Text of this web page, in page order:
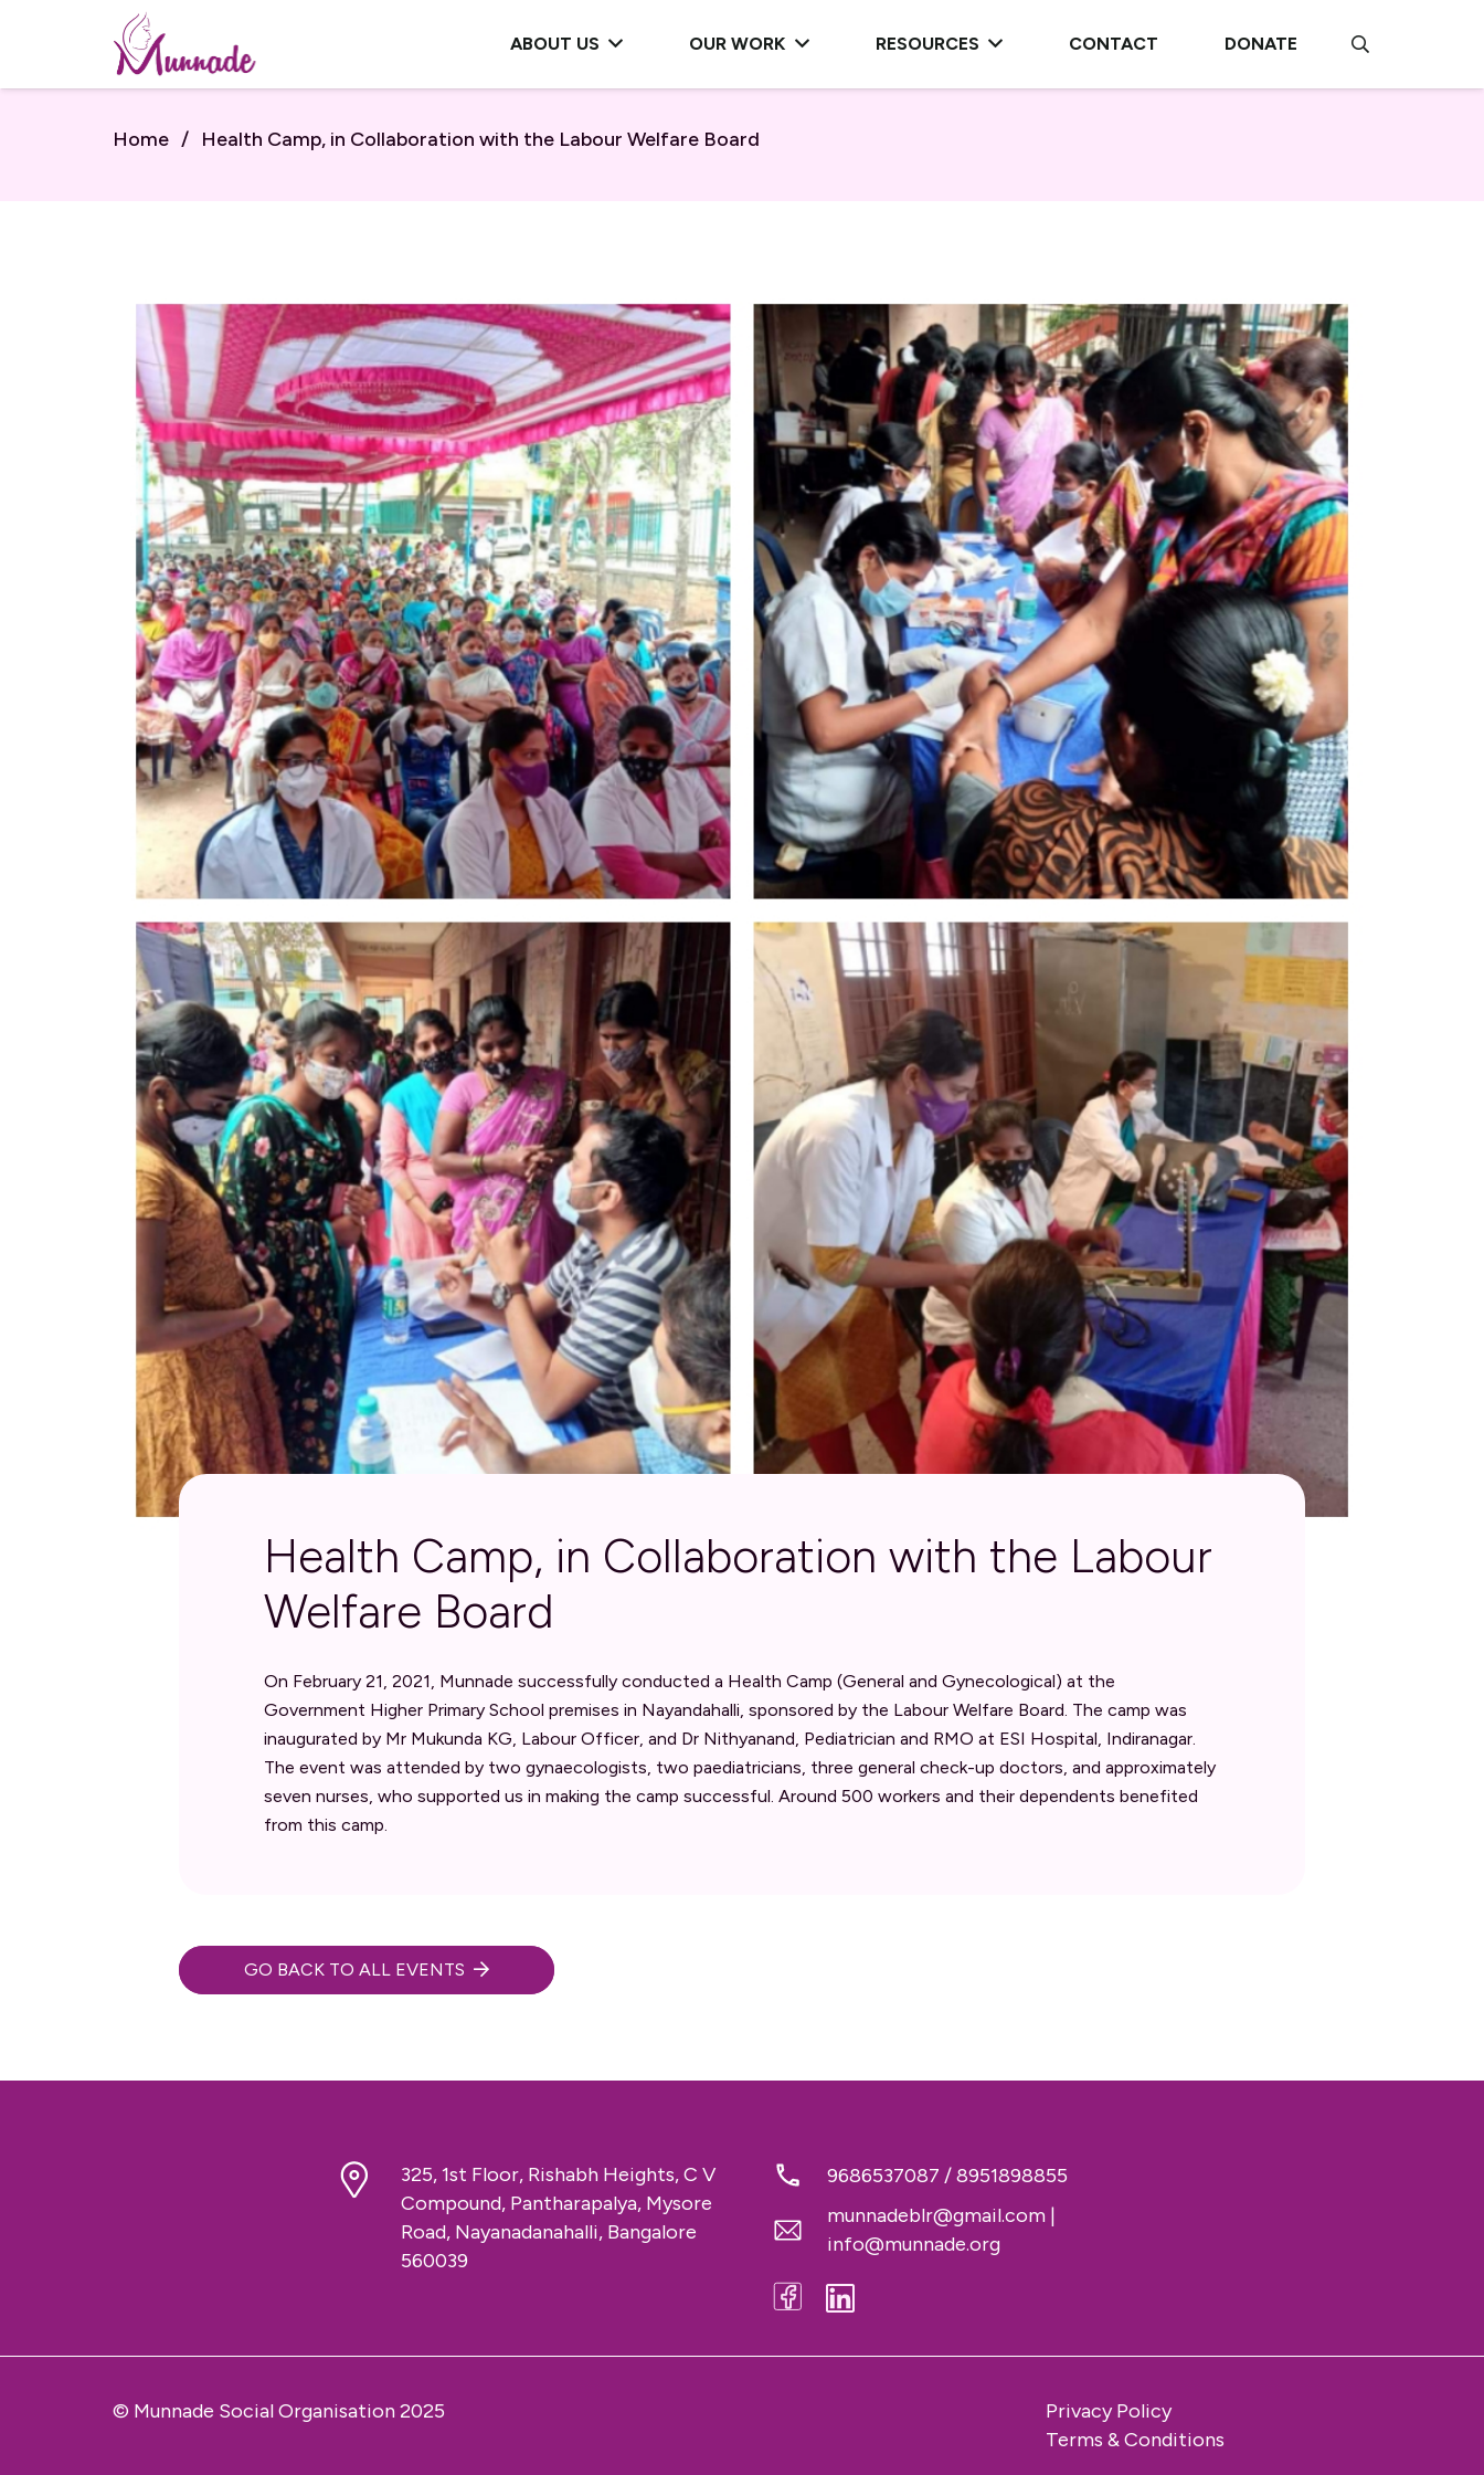
ABOUT US OUR WORK RESOURCES CONTACT DONATE
Home / Health Camp, in Collaboration with the Labour Welfare Board
Health Camp, in Collaboration with the Labour
Welfare Board
On February 21, 2021, Munnade successfully conducted a Health Camp (General and Gynecological) at the
Government Higher Primary School premises in Nayandahalli, sponsored by the Labour Welfare Board. The camp was
inaugurated by Mr Mukunda KG, Labour Officer, and Dr Nithyanand, Pediatrician and RMO at ESI Hospital, Indiranagar.
The event was attended by two gynaecologists, two paediatricians, three general check-up doctors, and approximately
seven nurses, who supported us in making the camp successful. Around 500 workers and their dependents benefited
from this camp.
GO BACK TO ALL EVENTS
325, 1st Floor, Rishabh Heights, C V
Compound, Pantharapalya, Mysore
Road, Nayanadanahalli, Bangalore
560039
9686537087 /8951898855
munnadeblr@gmail.com |
info@munnade.org
© Munnade Social Organisation 2025
Privacy Policy
Terms & Conditions